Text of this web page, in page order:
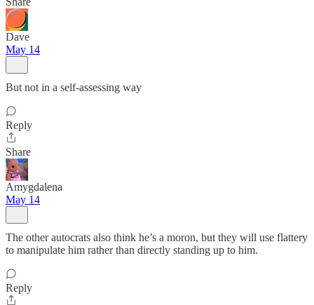
Dave
May 14
But not in a self-assessing way
Reply
Share
Amygdalena
May 14
The other autocrats also think he’s a moron, but they will use flattery
to manipulate him rather than directly standing up to him.
Reply